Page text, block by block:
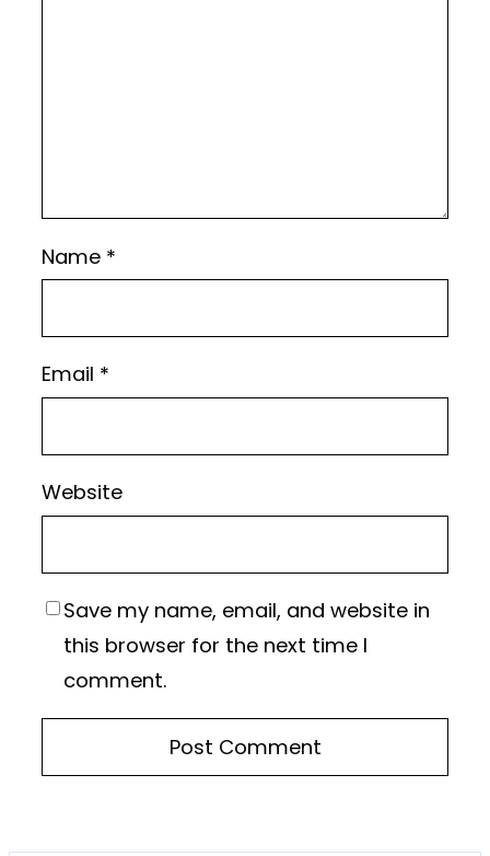
Name *
Email *
Website
Save my name, email, and website in
this browser for the next time I
comment.